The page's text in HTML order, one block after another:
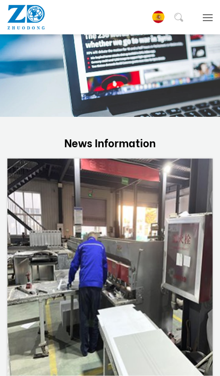
News Information